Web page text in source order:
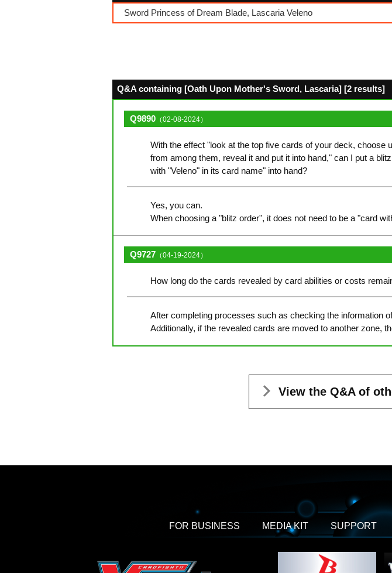
Sword Princess of Dream Blade, Lascaria Veleno
Q&A containing [Oath Upon Mother's Sword, Lascaria] [2 results]
Q9890 （02-08-2024）
With the effect "look at the top five cards of your deck, choose
from among them, reveal it and put it into hand," can I put a
with "Veleno" in its card name" into hand?
Yes, you can.
When choosing a "blitz order", it does not need to be a "card
Q9727 （04-19-2024）
How long do the cards revealed by card abilities or costs
After completing processes such as checking the information
Additionally, if the revealed cards are moved to another zone,
View the Q&A of
FOR BUSINESS MEDIA KIT SUPPORT